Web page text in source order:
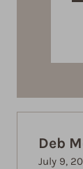
Deb
July 9,